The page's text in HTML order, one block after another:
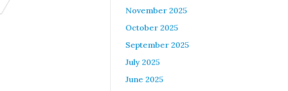
November 2025
October 2025
September 2025
July 2025
June 2025